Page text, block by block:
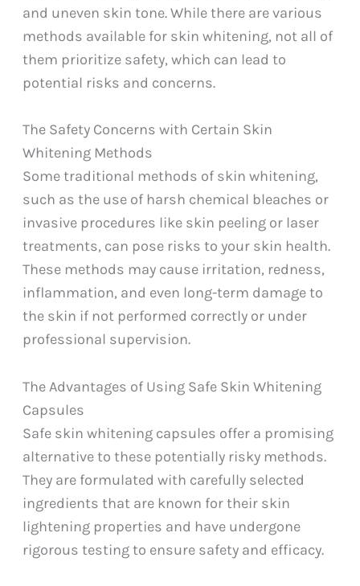
and uneven skin tone. While there are various
methods available for skin whitening, not all of
them prioritize safety, which can lead to
potential risks and concerns.
The Safety Concerns with Certain Skin
Whitening Methods
Some traditional methods of skin whitening,
such as the use of harsh chemical bleaches or
invasive procedures like skin peeling or laser
treatments, can pose risks to your skin health.
These methods may cause irritation, redness,
inflammation, and even long-term damage to
the skin if not performed correctly or under
professional supervision.
The Advantages of Using Safe Skin Whitening
Capsules
Safe skin whitening capsules offer a promising
alternative to these potentially risky methods.
They are formulated with carefully selected
ingredients that are known for their skin
lightening properties and have undergone
rigorous testing to ensure safety and efficacy.